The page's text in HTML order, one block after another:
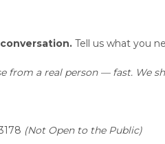
Tell us what you
from a real person — fast. We
(Not Open to the Public)